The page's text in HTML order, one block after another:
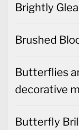
Brightly
Brushed
Butterflies
decorative
Butterfly